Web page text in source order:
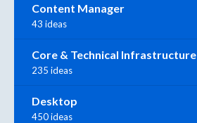
Content Manager
43 ideas
Core & Technical Infrastructure
235 ideas
Desktop
450 ideas